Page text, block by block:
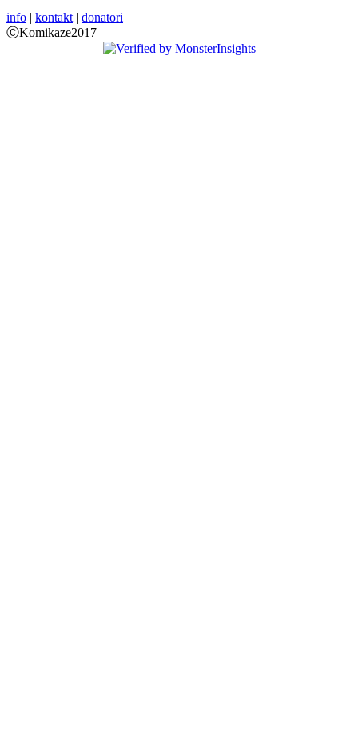
info | kontakt | donatori
ⒸKomikaze2017